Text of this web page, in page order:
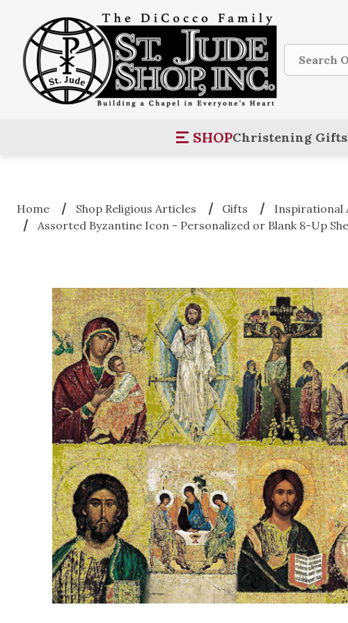
Search
SHOPChristening Gifts
Home Shop Religious Articles Gifts Inspirational
Assorted Byzantine Icon - Personalized or Blank 8-Up